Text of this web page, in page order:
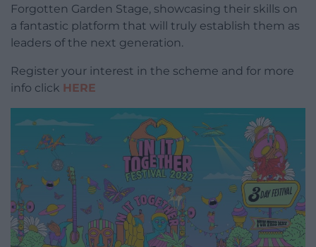
Forgotten Garden Stage, showcasing their skills on
a fantastic platform that will truly establish them as
leaders of the next generation.
Register your interest in the scheme and for more
info click HERE